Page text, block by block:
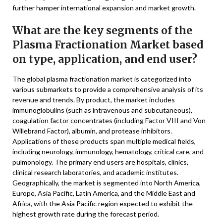
further hamper international expansion and market growth.
What are the key segments of the
Plasma Fractionation Market based
on type, application, and end user?
The global plasma fractionation market is categorized into
various submarkets to provide a comprehensive analysis of its
revenue and trends. By product, the market includes
immunoglobulins (such as intravenous and subcutaneous),
coagulation factor concentrates (including Factor VIII and Von
Willebrand Factor), albumin, and protease inhibitors.
Applications of these products span multiple medical fields,
including neurology, immunology, hematology, critical care, and
pulmonology. The primary end users are hospitals, clinics,
clinical research laboratories, and academic institutes.
Geographically, the market is segmented into North America,
Europe, Asia Pacific, Latin America, and the Middle East and
Africa, with the Asia Pacific region expected to exhibit the
highest growth rate during the forecast period.